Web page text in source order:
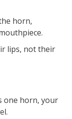
horn,
lips, not their
one horn, your